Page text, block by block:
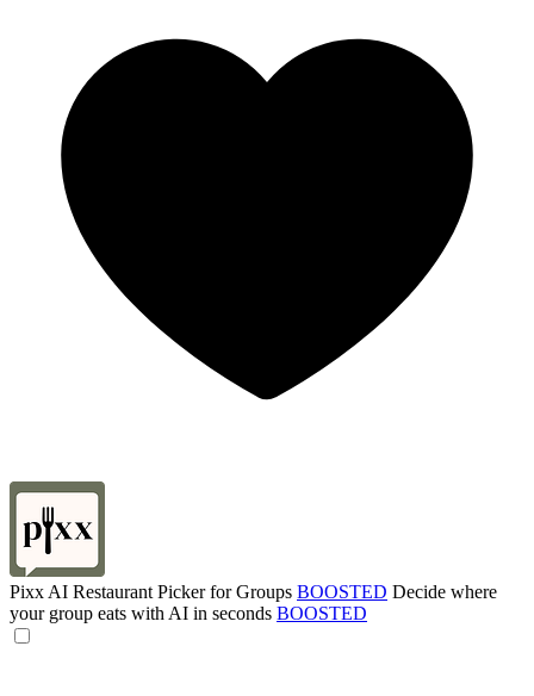
Pixx AI Restaurant Picker for Groups BOOSTED Decide where
your group eats with AI in seconds BOOSTED